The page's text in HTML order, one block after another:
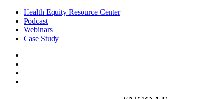
Health Equity Resource Center
Podcast
Webinars
Case Study